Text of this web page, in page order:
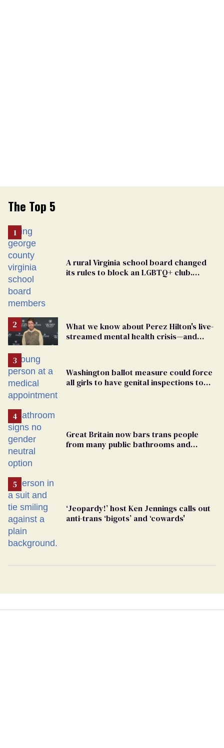
The Top 5
A rural Virginia school board changed
its rules to block an LGBTQ+ club.
What we know about Perez Hilton's live-
streamed mental health crisis—and
Washington ballot measure could force
all girls to have genital inspections to
Great Britain now bars trans people
from many public bathrooms and
‘Jeopardy!’ host Ken Jennings calls out
anti-trans ‘bigots’ and ‘cowards'